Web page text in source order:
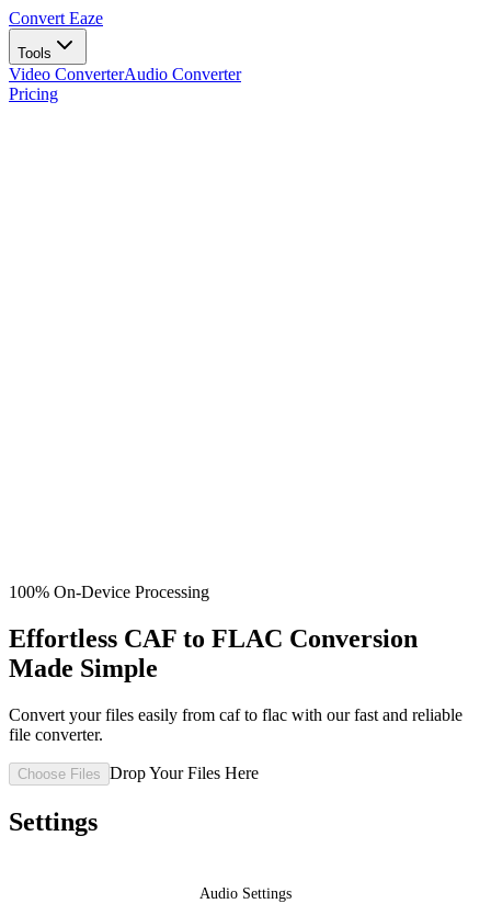
Convert Eaze
Tools
Video ConverterAudio Converter
Pricing
100% On-Device Processing
Effortless CAF to FLAC Conversion
Made Simple
Convert your files easily from caf to flac with our fast and reliable
file converter.
Choose Files Drop Your Files Here
Settings
Audio Settings